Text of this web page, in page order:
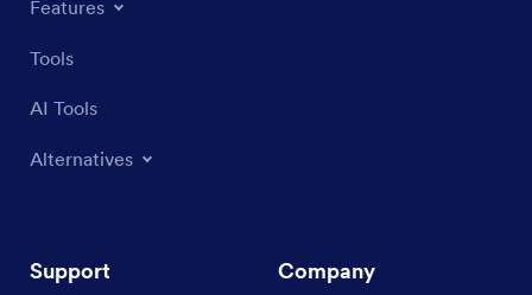
Features
Tools
AI Tools
Alternatives
Support Company